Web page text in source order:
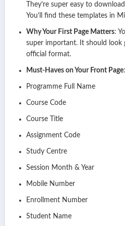
They’re super easy to
You’ll find these templates in
Why Your First Page Matters:
super important. It should look
official format.
Must-Haves on Your Front Page:
Programme Full Name
Course Code
Course Title
Assignment Code
Study Centre
Session Month & Year
Mobile Number
Enrollment Number
Student Name